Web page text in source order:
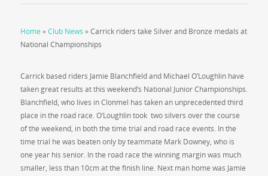
Home »Club News »Carrick riders take Silver and Bronze medals at
National Championships
Carrick based riders Jamie Blanchfield and Michael O’Loughlin have
taken great results at this weekend’s National Junior Championships.
Blanchfield, who lives in Clonmel has taken an unprecedented third
place in the road race. O’Loughlin took two silvers over the course
of the weekend, in both the time trial and road race events. In the
time trial he was beaten only by teammate Mark Downey, who is
one year his senior. In the road race the winning margin was much
smaller, less than 10cm at the finish line. Next man home was Jamie